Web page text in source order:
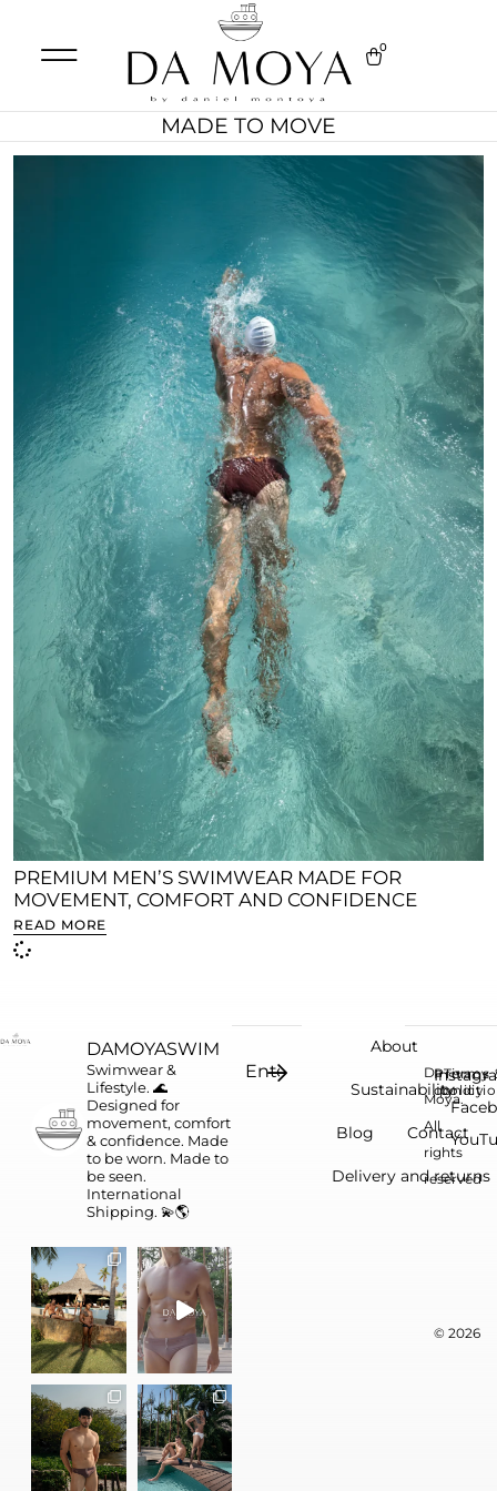
0
MADE TO MOVE
PREMIUM MEN’S SWIMWEAR MADE FOR
MOVEMENT, COMFORT AND CONFIDENCE
READ MORE
DAMOYASWIM
Swimwear &
Lifestyle. 🌊
Designed for
movement, comfort
& confidence. Made
to be worn. Made to
be seen.
International
Shipping. 💫🌎
About
Sustainability
Blog Contact
Delivery and returns
Da
Moya.
All
rights
reserved
© 2026
Terms
Privacy
policy